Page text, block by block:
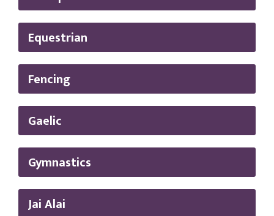
Equestrian
Fencing
Gaelic
Gymnastics
Jai Alai